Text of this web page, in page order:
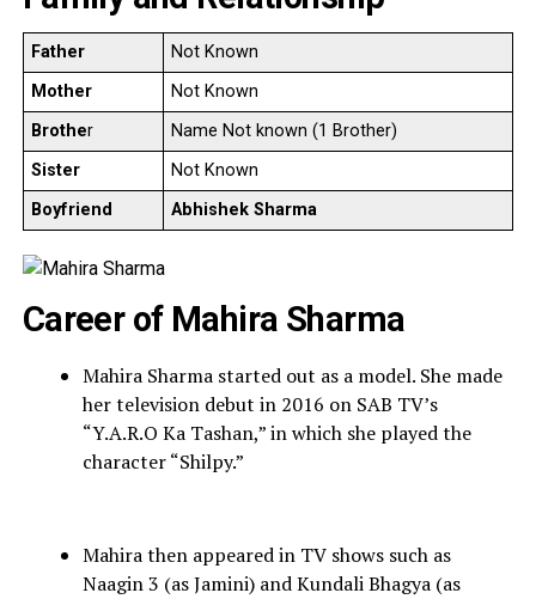
Father
Not Known
Mother
Not Known
Brother
Name Not known (1 Brother)
Sister
Not Known
Boyfriend
Abhishek Sharma
Career of Mahira Sharma
Mahira Sharma started out as a model. She made
her television debut in 2016 on SAB TV’s
“Y.A.R.O Ka Tashan,” in which she played the
character “Shilpy.”
Mahira then appeared in TV shows such as
Naagin 3 (as Jamini) and Kundali Bhagya (as